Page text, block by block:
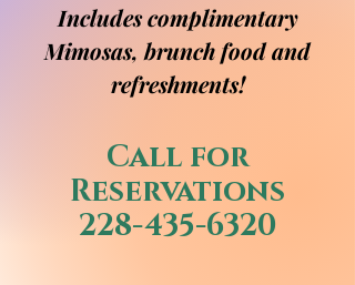
Includes complimentary
Mimosas, brunch food and
refreshments!
Call for
Reservations
228-435-6320